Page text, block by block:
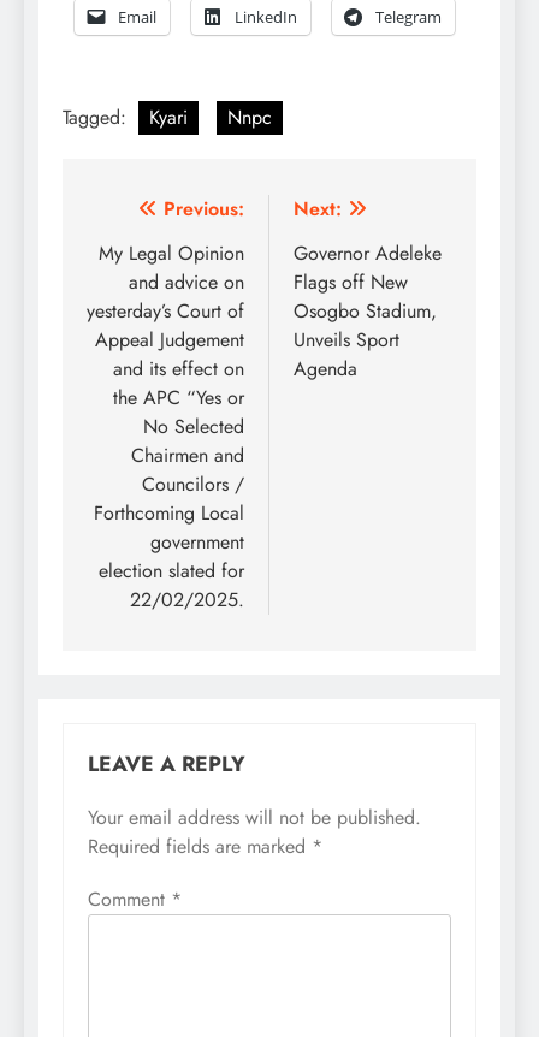
Email LinkedIn Telegram
Tagged: Kyari Nnpc
Post
navigation
Previous:
My Legal Opinion
and advice on
yesterday’s Court of
Appeal Judgement
and its effect on
the APC “Yes or
No Selected
Chairmen and
Councilors /
Forthcoming Local
government
election slated for
22/02/2025.
Next:
Governor Adeleke
Flags off New
Osogbo Stadium,
Unveils Sport
Agenda
LEAVE A REPLY
Your email address will not be published.
Required fields are marked *
Comment *